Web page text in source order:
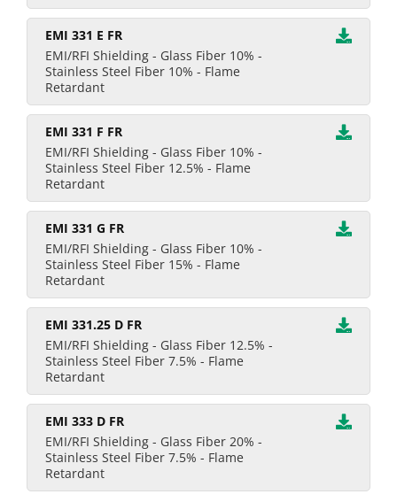
EMI 331 E FR
EMI/RFI Shielding - Glass Fiber 10% -
Stainless Steel Fiber 10% - Flame
Retardant
EMI 331 F FR
EMI/RFI Shielding - Glass Fiber 10% -
Stainless Steel Fiber 12.5% - Flame
Retardant
EMI 331 G FR
EMI/RFI Shielding - Glass Fiber 10% -
Stainless Steel Fiber 15% - Flame
Retardant
EMI 331.25 D FR
EMI/RFI Shielding - Glass Fiber 12.5% -
Stainless Steel Fiber 7.5% - Flame
Retardant
EMI 333 D FR
EMI/RFI Shielding - Glass Fiber 20% -
Stainless Steel Fiber 7.5% - Flame
Retardant